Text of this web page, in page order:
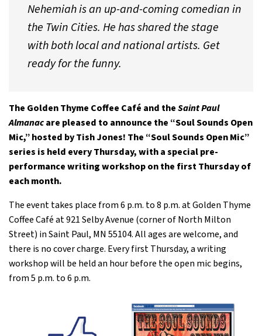
Nehemiah is an up-and-coming comedian in
the Twin Cities. He has shared the stage
with both local and national artists. Get
ready for the funny.
The Golden Thyme Coffee Café and theSaint Paul
Almanacare pleased to announce the “Soul Sounds Open
Mic,” hosted by Tish Jones! The “Soul Sounds Open Mic”
series is held every Thursday, with a special pre-
performance writing workshop on the first Thursday of
each month.
The event takes place from 6 p.m. to 8 p.m. at Golden Thyme
Coffee Café at 921 Selby Avenue (corner of North Milton
Street) in Saint Paul, MN 55104. All ages are welcome, and
there is no cover charge. Every first Thursday, a writing
workshop will be held an hour before the open mic begins,
from 5 p.m. to 6 p.m.